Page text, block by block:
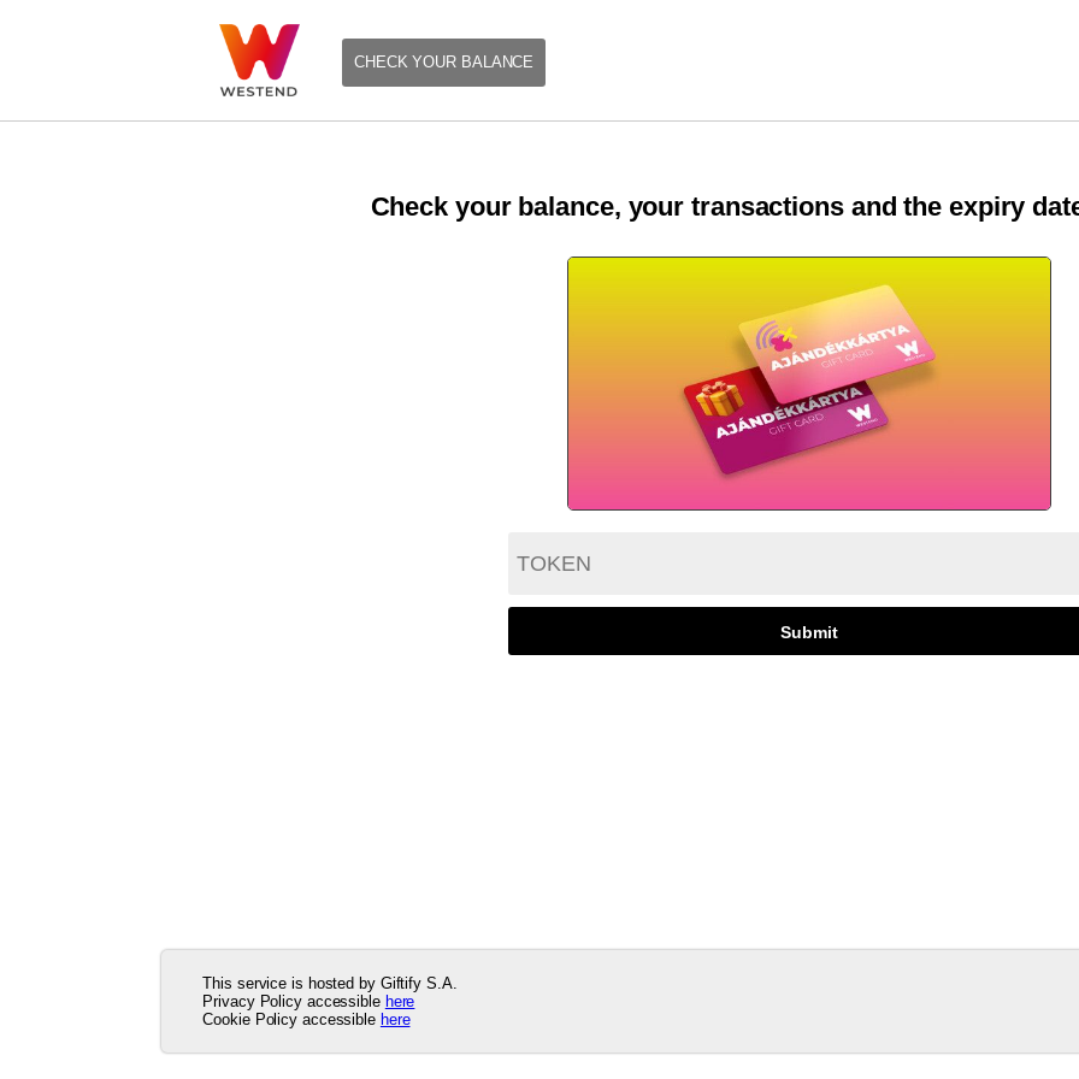
This service is hosted by Giftify S.A.
Privacy Policy accessible here
Cookie Policy accessible here
CHECK YOUR BALANCE
Check your balance, your transactions and the expiry